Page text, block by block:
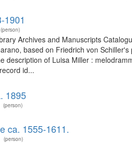
1901
(person)
Archives and Manuscripts
based on Friedrich von
description of Luisa Miller :
id...
1895
(person)
ca. 1555-1611.
(person)